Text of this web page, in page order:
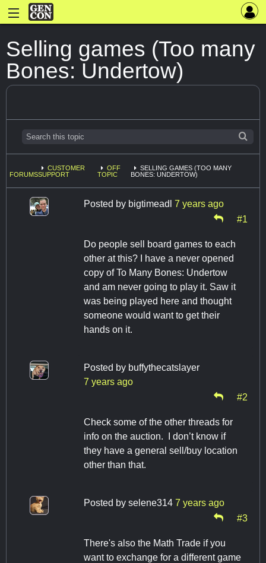
Selling games (Too many
Bones: Undertow)
FORUMS
CUSTOMER
SUPPORT
OFF
TOPIC
SELLING GAMES (TOO MANY
BONES: UNDERTOW)
Posted by bigtimeadl 7 years ago
#1
Do people sell board games to each
other at this? I have a never opened
copy of To Many Bones: Undertow
and am never going to play it. Saw it
was being played here and thought
someone would want to get their
hands on it.
Posted by buffythecatslayer
7 years ago
#2
Check some of the other threads for
info on the auction. I don’t know if
they have a general sell/buy location
other than that.
Posted by selene314 7 years ago
#3
There's also the Math Trade if you
want to exchange for a different game